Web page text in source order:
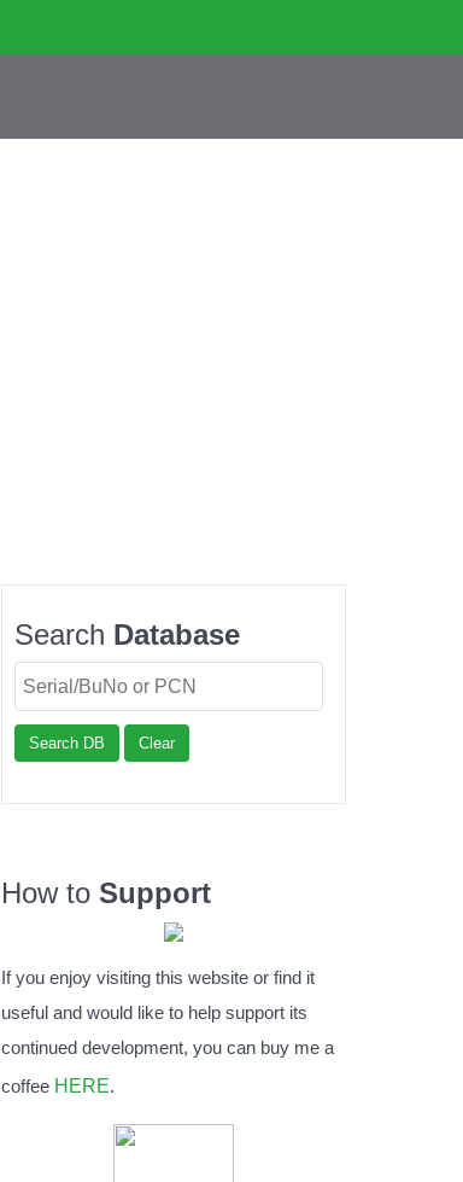
Search Database
Search DB Clear
How to Support
If you enjoy visiting this website or find it
useful and would like to help support its
continued development, you can buy me a
coffee HERE.